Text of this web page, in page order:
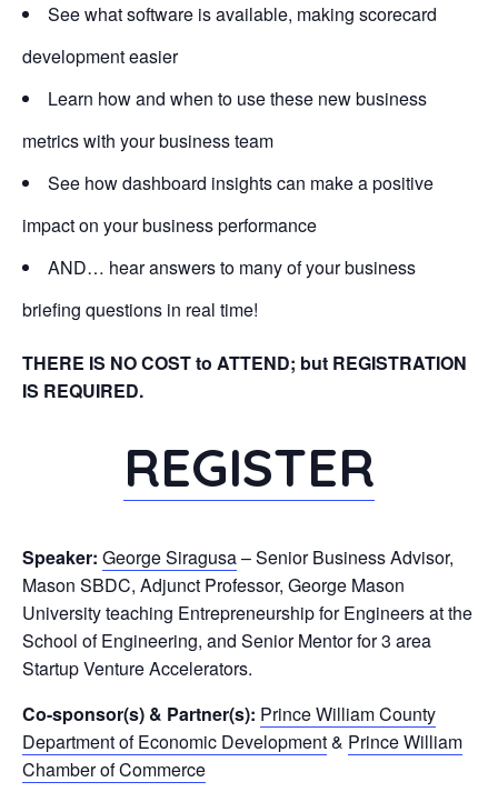
See what software is available, making scorecard
development easier
Learn how and when to use these new business
metrics with your business team
See how dashboard insights can make a positive
impact on your business performance
AND… hear answers to many of your business
briefing questions in real time!
THERE IS NO COST to ATTEND; but REGISTRATION
IS REQUIRED.
REGISTER
Speaker: George Siragusa– Senior Business Advisor,
Mason SBDC, Adjunct Professor, George Mason
University teaching Entrepreneurship for Engineers at the
School of Engineering, and Senior Mentor for 3 area
Startup Venture Accelerators.
Co-sponsor(s) & Partner(s): Prince William County
Department of Economic Development& Prince William
Chamber of Commerce